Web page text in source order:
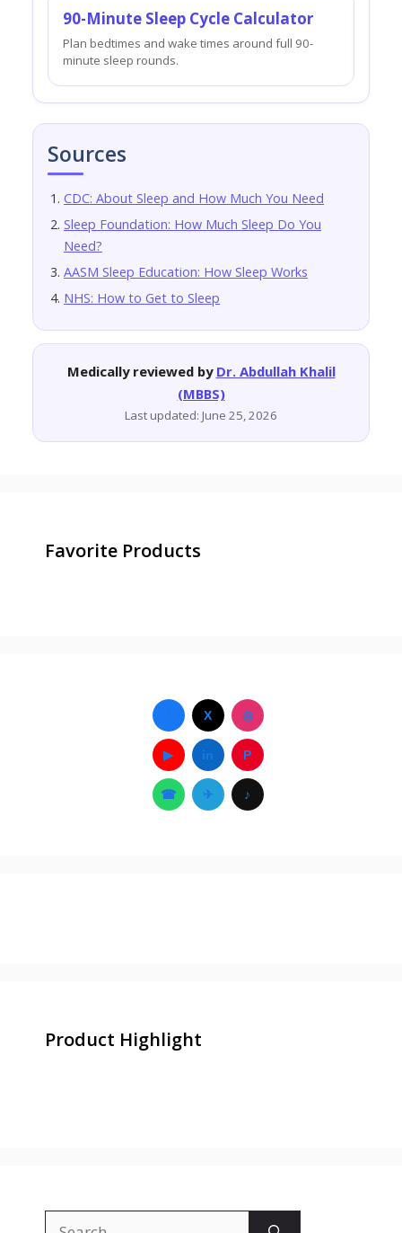
90-Minute Sleep Cycle Calculator
Plan bedtimes and wake times around full 90-
minute sleep rounds.
Sources
CDC: About Sleep and How Much You Need
Sleep Foundation: How Much Sleep Do You
Need?
AASM Sleep Education: How Sleep Works
NHS: How to Get to Sleep
Medically reviewed by Dr. Abdullah Khalil
(MBBS)
Last updated: June 25, 2026
Favorite Products
X ◎
▶ in P
☎ ✈ ♪
Product Highlight